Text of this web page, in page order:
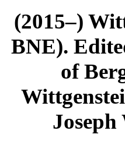
(2015–)
BNE).
of